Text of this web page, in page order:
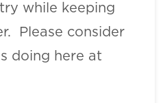
while keeping
Please consider
doing here at